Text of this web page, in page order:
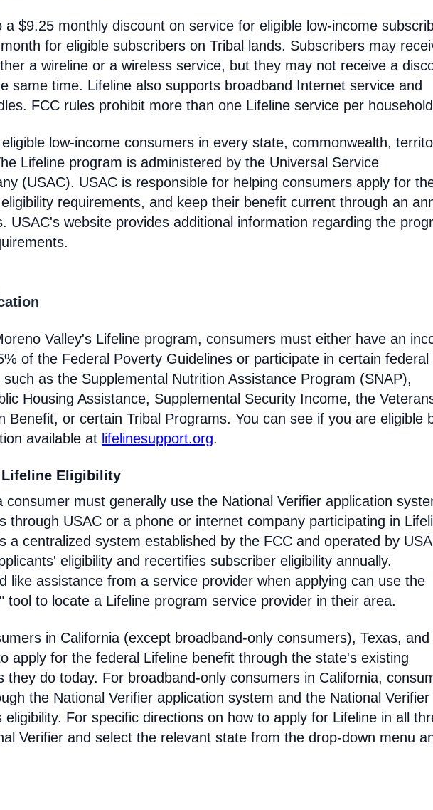
a $9.25 monthly discount on service for eligible low-income
for eligible subscribers on Tribal lands. Subscribers may
a wireline or a wireless service, but they may not receive a
same time. Lifeline also supports broadband Internet service and
FCC rules prohibit more than one Lifeline service per
low-income consumers in every state, commonwealth,
Lifeline program is administered by the Universal Service
(USAC). USAC is responsible for helping consumers apply for
requirements, and keep their benefit current through an
USAC's website provides additional information regarding the
Valley's Lifeline program, consumers must either have an
of the Federal Poverty Guidelines or participate in certain federal
as the Supplemental Nutrition Assistance Program (SNAP),
Housing Assistance, Supplemental Security Income, the
Benefit, or certain Tribal Programs. You can see if you are eligible
available at lifelinesupport.org.
Eligibility
consumer must generally use the National Verifier application
through USAC or a phone or internet company participating in
a centralized system established by the FCC and operated by
eligibility and recertifies subscriber eligibility annually.
like assistance from a service provider when applying can use the
tool to locate a Lifeline program service provider in their area.
in California (except broadband-only consumers), Texas, and
apply for the federal Lifeline benefit through the state's existing
they do today. For broadband-only consumers in California,
the National Verifier application system and the National Verifier
For specific directions on how to apply for Lifeline in all
Verifier and select the relevant state from the drop-down menu